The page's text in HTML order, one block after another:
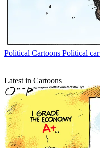
Political Cartoons Political
Latest in Cartoons